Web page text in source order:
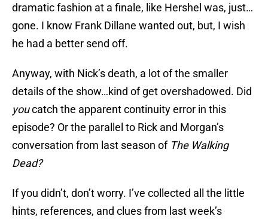
dramatic fashion at a finale, like Hershel was, just…
gone. I know Frank Dillane wanted out, but, I wish
he had a better send off.
Anyway, with Nick’s death, a lot of the smaller
details of the show…kind of get overshadowed. Did
youcatch the apparent continuity error in this
episode? Or the parallel to Rick and Morgan’s
conversation from last season of The Walking
Dead?
If you didn’t, don’t worry. I’ve collected all the little
hints, references, and clues from last week’s